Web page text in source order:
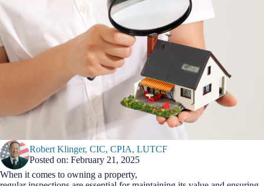
Robert Klinger, CIC, CPIA, LUTCF
Posted on: February 21, 2025
When it comes to owning a property,